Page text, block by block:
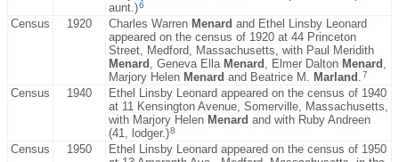
aunt.)6
Census 1920 Charles Warren Menard and Ethel Linsby Leonard
appeared on the census of 1920 at 44 Princeton
Street, Medford, Massachusetts, with Paul Meridith
Menard
, Geneva Ella Menard , Elmer Dalton Menard
Marjory Helen Menard and Beatrice M. Marland 7
Census 1940
Ethel Linsby Leonard appeared on the census of 1940
at 11 Kensington Avenue, Somerville, Massachusetts,
with Marjory Helen Menard and with Ruby Andreen
(41, lodger.)8
Census 1950
Ethel Linsby Leonard appeared on the census of 1950